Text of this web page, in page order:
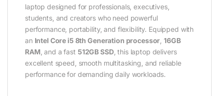
laptop designed for professionals, executives,
students, and creators who need powerful
performance, portability, and flexibility. Equipped with
an Intel Core i5 8th Generation processor ,16GB
RAM , and a fast 512GB SSD, this laptop delivers
excellent speed, smooth multitasking, and reliable
performance for demanding daily workloads.